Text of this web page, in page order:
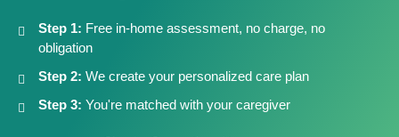
Step 1: Free in-home assessment, no charge, no
obligation
Step 2: We create your personalized care plan
Step 3: You're matched with your caregiver